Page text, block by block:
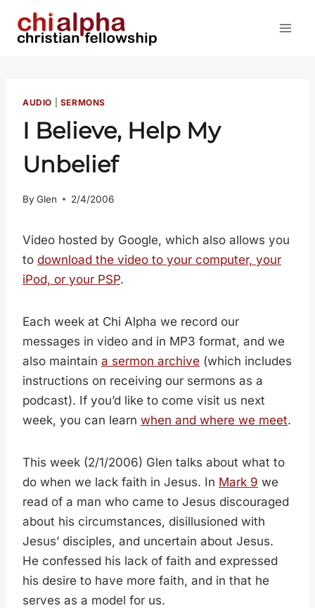
AUDIO SERMONS
I Believe, Help My
Unbelief
By Glen 2/4/2006
Video hosted by Google, which also allows you
to download the video to your computer, your
iPod, or your PSP.
Each week at Chi Alpha we record our
messages in video and in MP3 format, and we
also maintain a sermon archive (which includes
instructions on receiving our sermons as a
podcast). If you’d like to come visit us next
week, you can learn when and where we meet.
This week (2/1/2006) Glen talks about what to
do when we lack faith in Jesus. In Mark 9 we
read of a man who came to Jesus discouraged
about his circumstances, disillusioned with
Jesus’ disciples, and uncertain about Jesus.
He confessed his lack of faith and expressed
his desire to have more faith, and in that he
serves as a model for us.